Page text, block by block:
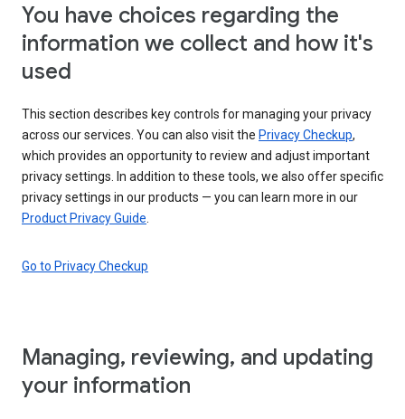
You have choices regarding the
information we collect and how it's
used
This section describes key controls for managing your privacy
across our services. You can also visit the Privacy Checkup,
which provides an opportunity to review and adjust important
privacy settings. In addition to these tools, we also offer specific
privacy settings in our products — you can learn more in our
Product Privacy Guide
Go to Privacy Checkup
Managing, reviewing, and updating
your information